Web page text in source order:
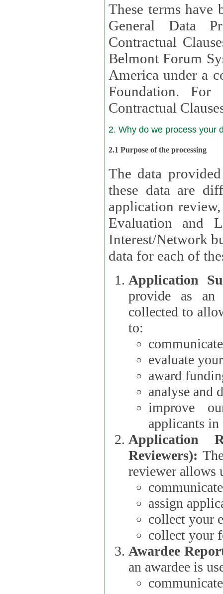
These terms have
General Data
Contractual Clauses
Belmont Forum
America under a
Foundation. For more information on GDPR Standard
Contractual
2. Why do we process your
2.1 Purpose of the processing
The data
these data are
application
Evaluation and
Interest/Network building roles.
data for each of
Application
provide as an
collected to
to:
evaluate
award
analyse and
improve
applicants
Application
Reviewers): The
reviewer allows
assign
collect your
collect your
Awardee
an awardee is